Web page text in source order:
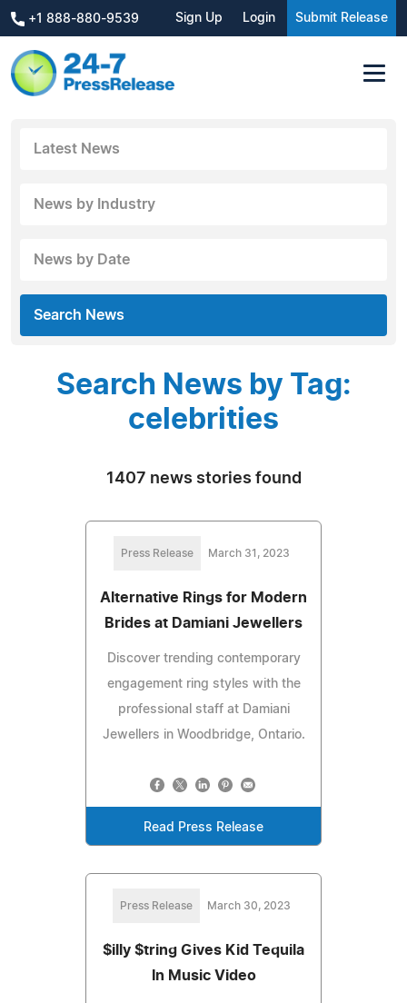
+1 888-880-9539 Sign Up Login Submit Release
Latest News
News by Industry
News by Date
Search News
Search News by Tag:
celebrities
1407 news stories found
Press Release March 31, 2023
Alternative Rings for Modern
Brides at Damiani Jewellers
Discover trending contemporary
engagement ring styles with the
professional staff at Damiani
Jewellers in Woodbridge, Ontario.
Read Press Release
Press Release March 30, 2023
$illy $tring Gives Kid Tequila
In Music Video